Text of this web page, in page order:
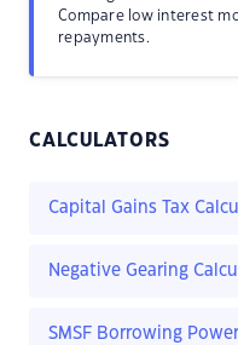
Compare low interest
repayments.
CALCULATORS
Capital Gains Tax
Negative Gearing
SMSF Borrowing